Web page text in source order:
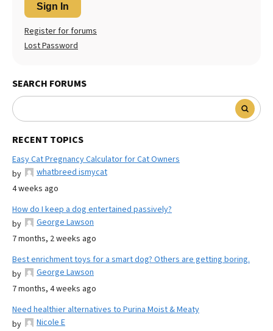
Sign In
Register for forums
Lost Password
SEARCH FORUMS
RECENT TOPICS
Easy Cat Pregnancy Calculator for Cat Owners
by
whatbreed ismycat
4 weeks ago
How do I keep a dog entertained passively?
by
George Lawson
7 months, 2 weeks ago
Best enrichment toys for a smart dog? Others are getting boring.
by
George Lawson
7 months, 4 weeks ago
Need healthier alternatives to Purina Moist & Meaty
by
Nicole E